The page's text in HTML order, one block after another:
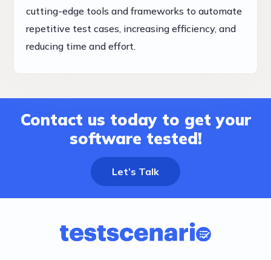
cutting-edge tools and frameworks to automate
repetitive test cases, increasing efficiency, and
reducing time and effort.
Contact us today to get your
software tested!
Let’s Talk